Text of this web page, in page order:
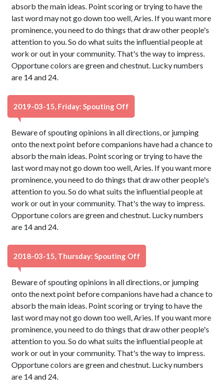
absorb the main ideas. Point scoring or trying to have the
last word may not go down too well, Aries. If you want more
prominence, you need to do things that draw other people's
attention to you. So do what suits the influential people at
work or out in your community. That's the way to impress.
Opportune colors are green and chestnut. Lucky numbers
are 14 and 24.
2019-03-15, Friday: Spouting Off
Beware of spouting opinions in all directions, or jumping
onto the next point before companions have had a chance to
absorb the main ideas. Point scoring or trying to have the
last word may not go down too well, Aries. If you want more
prominence, you need to do things that draw other people's
attention to you. So do what suits the influential people at
work or out in your community. That's the way to impress.
Opportune colors are green and chestnut. Lucky numbers
are 14 and 24.
2018-03-15, Thursday: Spouting Off
Beware of spouting opinions in all directions, or jumping
onto the next point before companions have had a chance to
absorb the main ideas. Point scoring or trying to have the
last word may not go down too well, Aries. If you want more
prominence, you need to do things that draw other people's
attention to you. So do what suits the influential people at
work or out in your community. That's the way to impress.
Opportune colors are green and chestnut. Lucky numbers
are 14 and 24.